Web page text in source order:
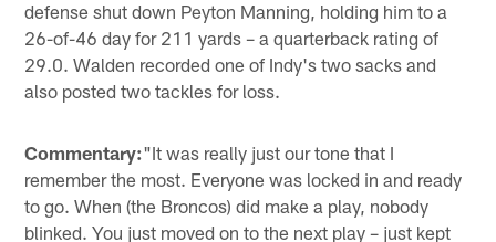
defense shut down Peyton Manning, holding him to a
26-of-46 day for 211 yards – a quarterback rating of
29.0. Walden recorded one of Indy's two sacks and
also posted two tackles for loss.
Commentary:"It was really just our tone that I
remember the most. Everyone was locked in and ready
to go. When (the Broncos) did make a play, nobody
blinked. You just moved on to the next play – just kept